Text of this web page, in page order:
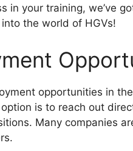
in your training, we’ve
the world of HGVs!
opportunities in
is to reach out
Many companies